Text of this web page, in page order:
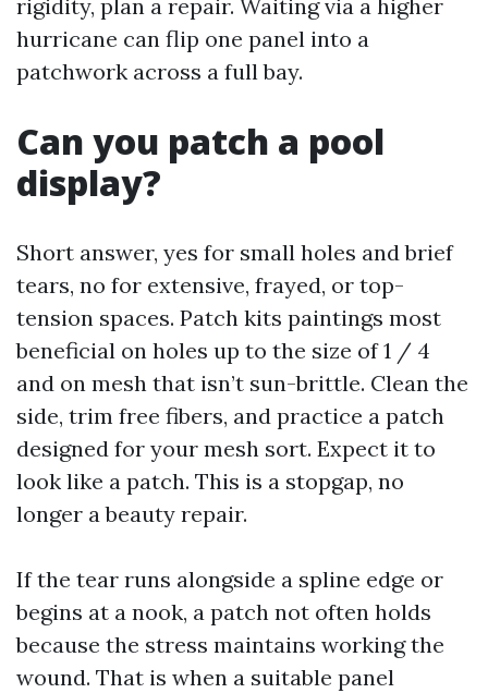
rigidity, plan a repair. Waiting via a higher
hurricane can flip one panel into a
patchwork across a full bay.
Can you patch a pool
display?
Short answer, yes for small holes and brief
tears, no for extensive, frayed, or top-
tension spaces. Patch kits paintings most
beneficial on holes up to the size of 1 / 4
and on mesh that isn’t sun-brittle. Clean the
side, trim free fibers, and practice a patch
designed for your mesh sort. Expect it to
look like a patch. This is a stopgap, no
longer a beauty repair.
If the tear runs alongside a spline edge or
begins at a nook, a patch not often holds
because the stress maintains working the
wound. That is when a suitable panel